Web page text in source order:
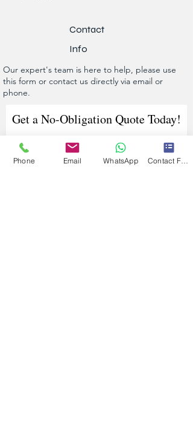
Contact
Info
Our expert's team is here to help, please use
this form or contact us directly via email or
phone.
Get a No-Obligation Quote Today!
Phone Email WhatsApp Contact Form